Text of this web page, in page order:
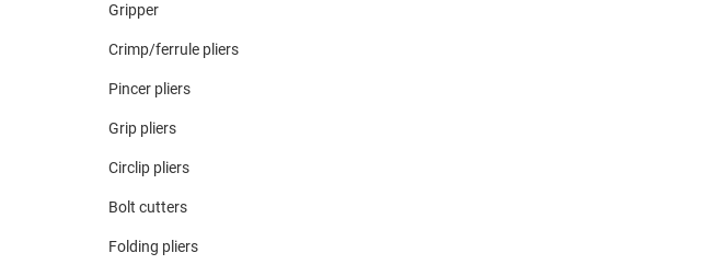
Gripper
Crimp/ferrule pliers
Pincer pliers
Grip pliers
Circlip pliers
Bolt cutters
Folding pliers